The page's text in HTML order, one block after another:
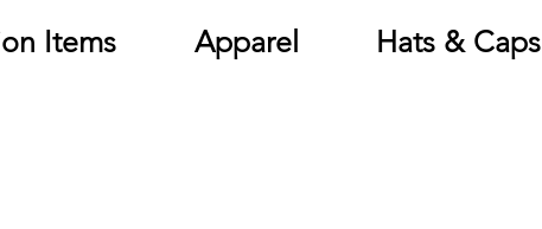
Items Apparel Hats & Caps